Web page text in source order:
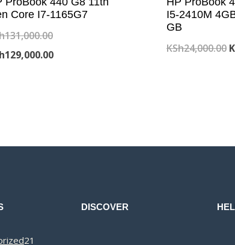
Core I7-1165G7
131,000.00Original
price
129,000.00Current
I5-2410M
GB
KSh24,000.00
21
DISCOVER